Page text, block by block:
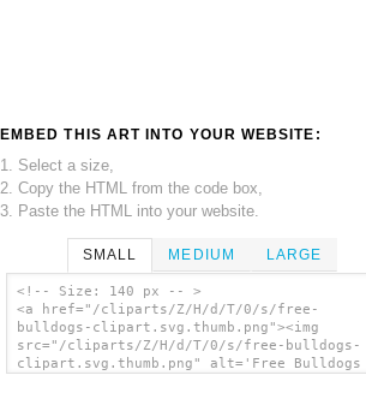
EMBED THIS ART INTO YOUR WEBSITE:
1. Select a size,
2. Copy the HTML from the code box,
3. Paste the HTML into your website.
SMALL MEDIUM LARGE
<!-- Size: 140 px -- >
<a href="/cliparts/Z/H/d/T/0/s/free-
bulldogs-clipart.svg.thumb.png"><img
src="/cliparts/Z/H/d/T/0/s/free-bulldogs-
clipart.svg.thumb.png" alt='Free Bulldogs